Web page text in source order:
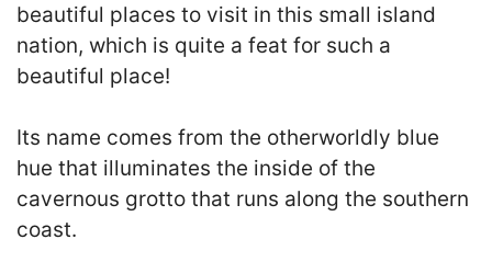
beautiful places to visit in this small island
nation, which is quite a feat for such a
beautiful place!
Its name comes from the otherworldly blue
hue that illuminates the inside of the
cavernous grotto that runs along the southern
coast.